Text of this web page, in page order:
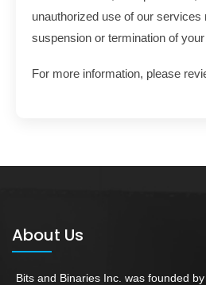
unauthorized use of our services
suspension or termination of
For more information, please
About Us
Bits and Binaries Inc. was founded